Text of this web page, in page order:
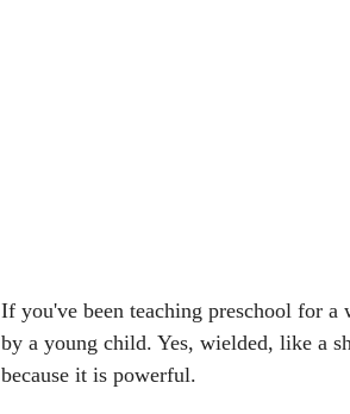
If you've been teaching preschool for a
by a young child. Yes, wielded, like a
because it is powerful.